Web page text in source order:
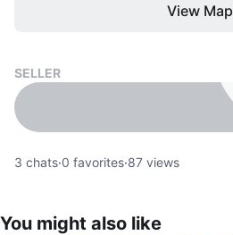
View Map
SELLER
3 chats·0 favorites·87 views
You might also like